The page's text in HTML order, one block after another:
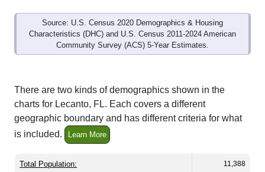
Source: U.S. Census 2020 Demographics & Housing
Characteristics (DHC) and U.S. Census 2011-2024 American
Community Survey (ACS) 5-Year Estimates.
There are two kinds of demographics shown in the
charts for Lecanto, FL. Each covers a different
geographic boundary and has different criteria for what
is included.
Learn More
Total Population: 11,388